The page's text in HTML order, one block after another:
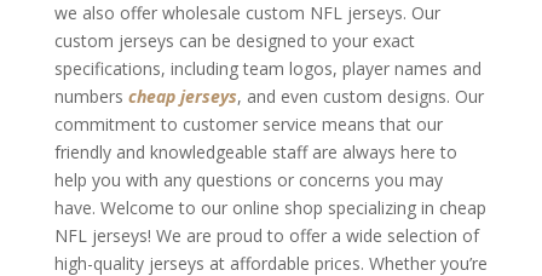
we also offer wholesale custom NFL jerseys. Our
custom jerseys can be designed to your exact
specifications, including team logos, player names and
numbers cheap jerseys, and even custom designs. Our
commitment to customer service means that our
friendly and knowledgeable staff are always here to
help you with any questions or concerns you may
have. Welcome to our online shop specializing in cheap
NFL jerseys! We are proud to offer a wide selection of
high-quality jerseys at affordable prices. Whether you’re